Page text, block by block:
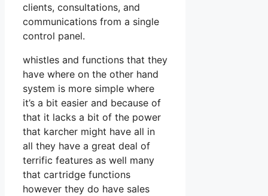
clients, consultations, and
communications from a single
control panel.
whistles and functions that they
have where on the other hand
system is more simple where
it’s a bit easier and because of
that it lacks a bit of the power
that karcher might have all in
all they have a great deal of
terrific features as well many
that cartridge functions
however they do have sales